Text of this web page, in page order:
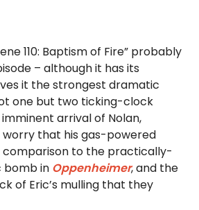
110: Baptism of Fire” probably
– although it has its
it the strongest dramatic
one but two ticking-clock
arrival of Nolan,
that his gas-powered
comparison to the practically-
in Oppenheimer, and the
of Eric’s mulling that they